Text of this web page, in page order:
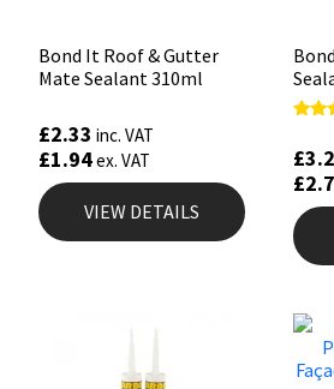
Bond It Roof & Gutter
Mate Sealant 310ml
£2.33 inc. VAT
£1.94ex. VAT
VIEW DETAILS
out
£
£